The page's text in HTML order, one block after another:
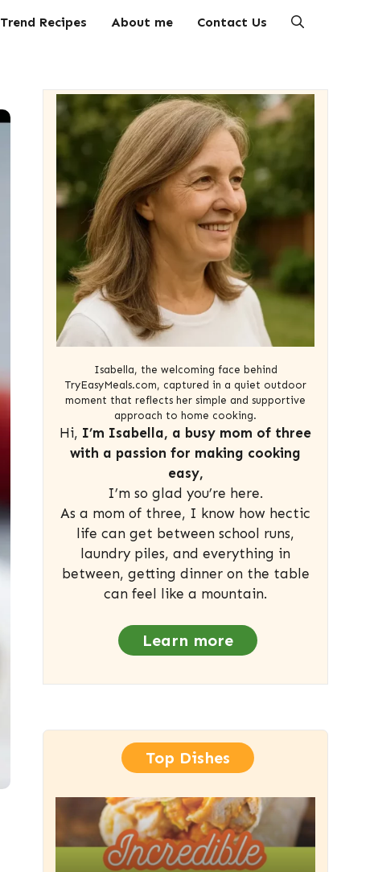
Trend Recipes About me Contact Us
Isabella, the welcoming face behind
TryEasyMeals.com, captured in a quiet outdoor
moment that reflects her simple and supportive
approach to home cooking.
Hi, I’m Isabella, a busy mom of three
with a passion for making cooking
easy,
I’m so glad you’re here.
As a mom of three, I know how hectic
life can get between school runs,
laundry piles, and everything in
between, getting dinner on the table
can feel like a mountain.
Learn more
Top Dishes